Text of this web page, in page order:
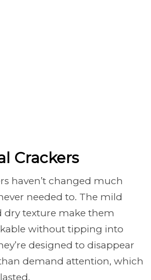
Crackers
haven’t changed much
needed to. The mild
dry texture make them
without tipping into
designed to disappear
demand attention, which